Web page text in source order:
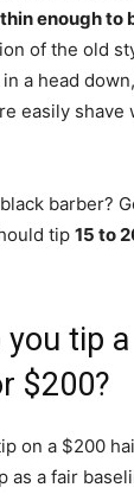
enough to
of the old
a head
easily shave
barber?
tip 15 to
tip a
$200?
on a $200
as a fair